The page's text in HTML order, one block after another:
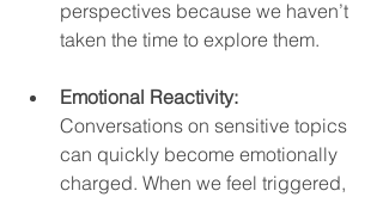
perspectives because we haven’t
taken the time to explore them.
Emotional Reactivity:
Conversations on sensitive topics
can quickly become emotionally
charged. When we feel triggered,